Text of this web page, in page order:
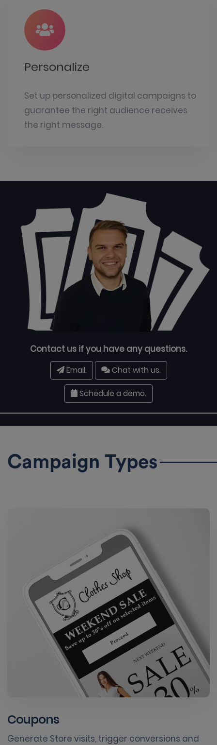
Personalize
Set up personalized digital campaigns to
guarantee the right audience receives
the right message.
Contact us if you have any questions.
Email. Chat with us.
Schedule a demo.
Campaign Types
Coupons
Generate Store visits, trigger conversions and